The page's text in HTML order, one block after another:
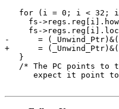
for (i = 0; i < 32;
fs-
fs-
-      =
+      =
   }
/* The PC points to
expect it point